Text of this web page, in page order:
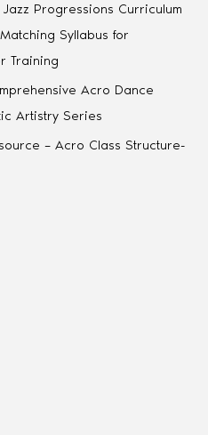
Jazz Progressions Curriculum
Syllabus for
Training
Acro Dance
Artistry Series
– Acro Class Structure-